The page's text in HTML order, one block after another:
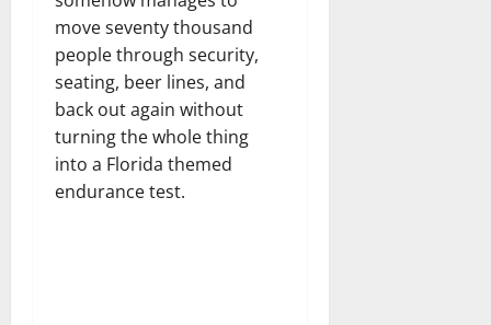
move seventy thousand
people through security,
seating, beer lines, and
back out again without
turning the whole thing
into a Florida themed
endurance test.